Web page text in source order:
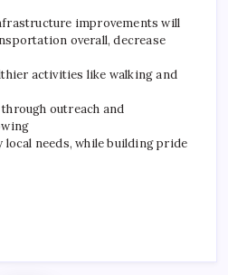
improvements will
overall, decrease
activities like walking and
outreach and
local needs, while building pride